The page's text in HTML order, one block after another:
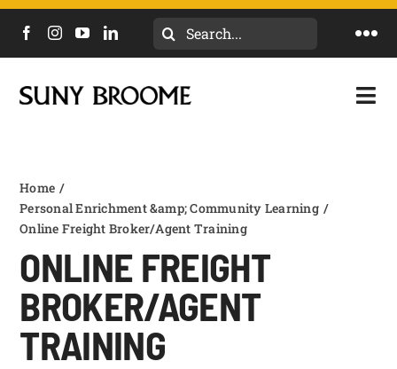
Skip
content
Search
NEWS
COURSES
MYCOLLEGE
ADMISSIONS & COSTS
OUR CAMPUS
ABOUT
WORKFORCE & COMMUNITY
Home
Personal Enrichment &amp; Community Learning
Online Freight Broker/Agent Training
ONLINE FREIGHT
BROKER/AGENT
TRAINING